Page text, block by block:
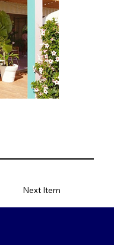
Next Item